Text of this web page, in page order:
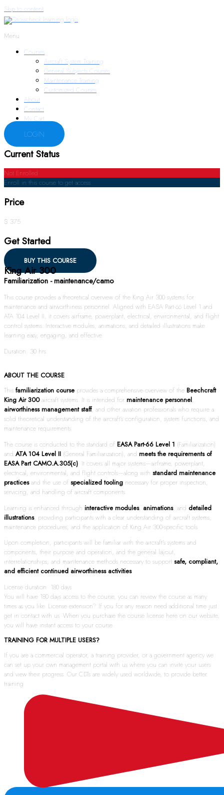
Skip to content
Menu
Courses
Aircraft System Training
General Subjects Courses
Maintenance Training
Customized Courses
About
Contact
My Cart
LOGIN
Current Status
Not Enrolled
Enroll in this course to get access
Price
$ 375
Get Started
BUY THIS COURSE
King Air 300
Familiarization - maintenance/camo
This course provides a theoretical overview of the King Air 300 systems for
maintenance and airworthiness personnel. Aligned with EASA Part-66 Level 1 and
ATA 104 Level II, it covers airframe, powerplant, electrical, environmental, and flight
control systems. Interactive modules, animations, and detailed illustrations make
learning easy, engaging, and effective.
Duration: 30 hrs
ABOUT THE COURSE
This familiarization course provides a comprehensive overview of the Beechcraft
King Air 300aircraft systems. It is intended for maintenance personnel,
airworthiness management staff, and other aviation professionals who require a
solid theoretical understanding of the aircraft’s configuration, system functions, and
maintenance requirements.
The course is conducted to the standard of EASA Part-66 Level 1 (Familiarization)
and ATA 104 Level II (General Familiarization), and meets the requirements of
EASA Part CAMO.A.305(c) . It covers all major systems—airframe, powerplant,
electrical, environmental, and flight controls—along with standard maintenance
practicesand the use of specialized tooling necessary for proper inspection,
servicing, and handling of aircraft components.
Learning is enhanced through interactive modules, animations, and detailed
illustrations, providing participants with a clear understanding of aircraft systems,
maintenance procedures, and the application of King Air 300-specific tools.
Upon completion, participants will be familiar with the aircraft’s systems and
components, their purpose and operation, and the general layout,
interrelationships, and maintenance methods necessary to support safe, compliant,
and efficient continued airworthiness activities.
License duration: 180 days
You will have 180 days access to the course, you can review the course as many
times as you like. License extension? If you for any reason need additional time just
get in contact with us. When you purchase the course license here on our website,
you will have instant access to your course.
TRAINING FOR MULTIPLE USERS?
If you are a commercial operator, a training provider, or a government agency we
can set up your own management portal with us where you can invite your users
and view their progress. Our CBTs are widely used worldwide, to provide better
training.